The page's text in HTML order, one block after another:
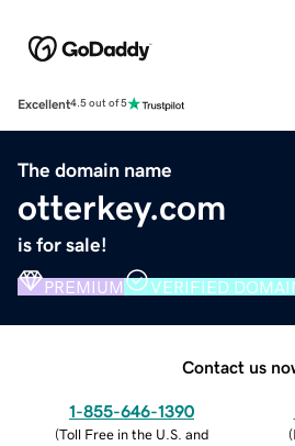
Excellent4.5 out of 5
The domain name
otterkey.com
is for sale!
PREMIUM VERIFIED
Contact us
1-855-646-1390
(Toll Free in the U.S. and
(